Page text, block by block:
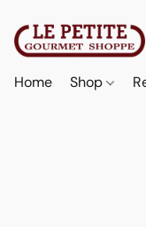
Home Shop